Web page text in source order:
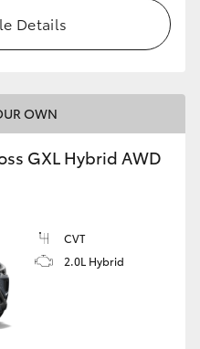
Details
OWN
GXL Hybrid AWD
CVT
2.0L Hybrid